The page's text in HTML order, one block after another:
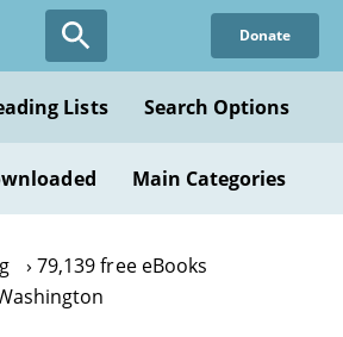
Donate
Lists Search Options
Main Categories
79,139 free eBooks